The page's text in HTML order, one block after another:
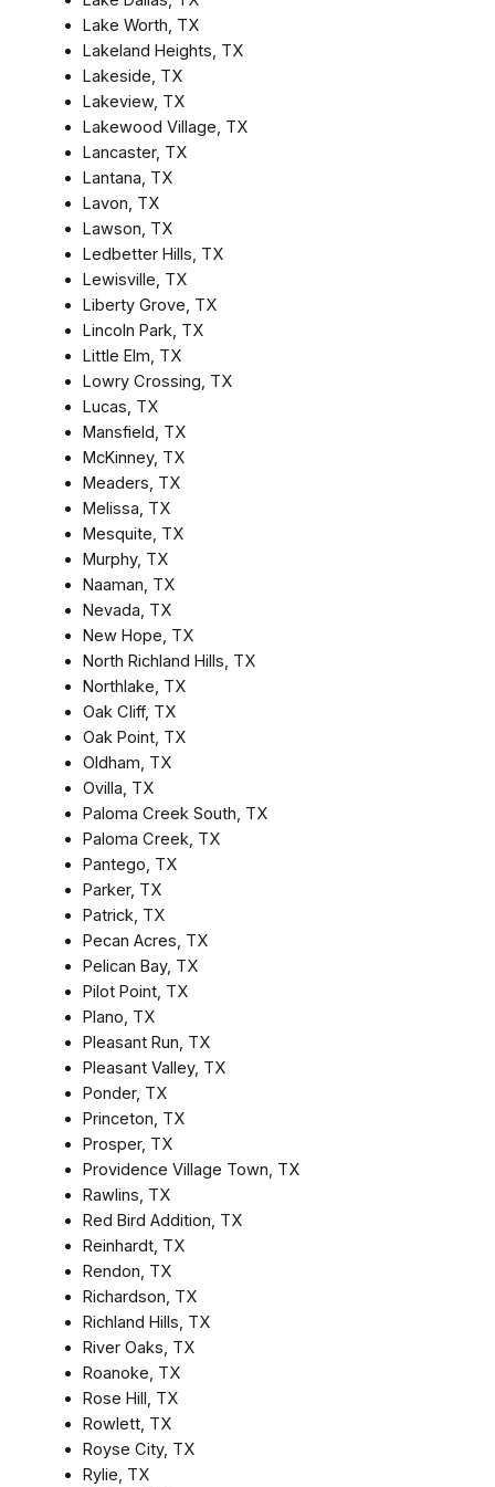
Lake Worth, TX
Lakeland Heights, TX
Lakeside, TX
Lakeview, TX
Lakewood Village, TX
Lancaster, TX
Lantana, TX
Lavon, TX
Lawson, TX
Ledbetter Hills, TX
Lewisville, TX
Liberty Grove, TX
Lincoln Park, TX
Little Elm, TX
Lowry Crossing, TX
Lucas, TX
Mansfield, TX
McKinney, TX
Meaders, TX
Melissa, TX
Mesquite, TX
Murphy, TX
Naaman, TX
Nevada, TX
New Hope, TX
North Richland Hills, TX
Northlake, TX
Oak Cliff, TX
Oak Point, TX
Oldham, TX
Ovilla, TX
Paloma Creek South, TX
Paloma Creek, TX
Pantego, TX
Parker, TX
Patrick, TX
Pecan Acres, TX
Pelican Bay, TX
Pilot Point, TX
Plano, TX
Pleasant Run, TX
Pleasant Valley, TX
Ponder, TX
Princeton, TX
Prosper, TX
Providence Village Town, TX
Rawlins, TX
Red Bird Addition, TX
Reinhardt, TX
Rendon, TX
Richardson, TX
Richland Hills, TX
River Oaks, TX
Roanoke, TX
Rose Hill, TX
Rowlett, TX
Royse City, TX
Rylie, TX